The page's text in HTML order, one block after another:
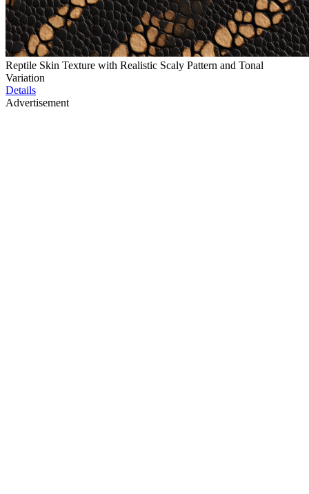
Reptile Skin Texture with Realistic Scaly Pattern and Tonal
Variation
Details
Advertisement